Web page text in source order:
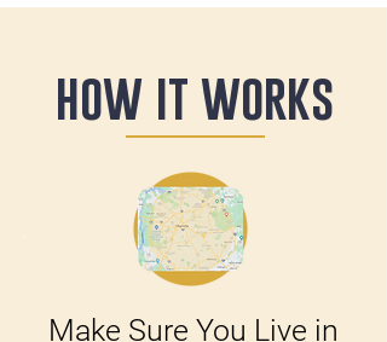
how it works
Make Sure You Live in